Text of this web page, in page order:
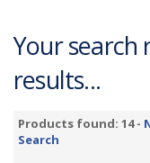
Your
results...
Products found: 14 -
Search